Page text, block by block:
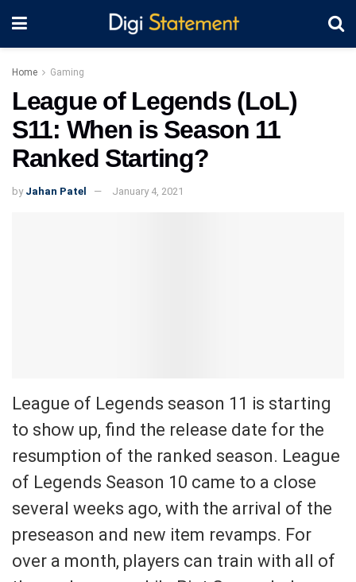
Home Gaming
League of Legends (LoL)
S11: When is Season 11
Ranked Starting?
by Jahan Patel January 4, 2021
League of Legends season 11 is starting
to show up, find the release date for the
resumption of the ranked season. League
of Legends Season 10 came to a close
several weeks ago, with the arrival of the
preseason and new item revamps. For
over a month, players can train with all of